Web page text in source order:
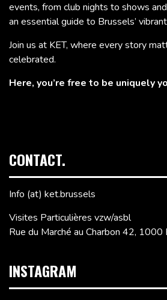
events, from club nights to shows
an essential guide to Brussels’
Join us at KET, where every story
celebrated.
Here, you’re free to be uniquely
CONTACT.
Info (at) ket.brussels
Visites Particulières vzw/asbl
Rue du Marché au Charbon 42, 1000
INSTAGRAM